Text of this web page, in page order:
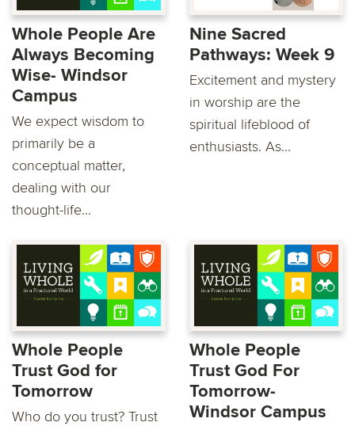
Whole People Are
Always Becoming
Wise- Windsor
Campus
We expect wisdom to
primarily be a
conceptual matter,
dealing with our
thought-life...
Nine Sacred
Pathways: Week 9
Excitement and mystery
in worship are the
spiritual lifeblood of
enthusiasts. As...
Whole People
Trust God for
Tomorrow
Who do you trust? Trust
Whole People
Trust God For
Tomorrow-
Windsor Campus